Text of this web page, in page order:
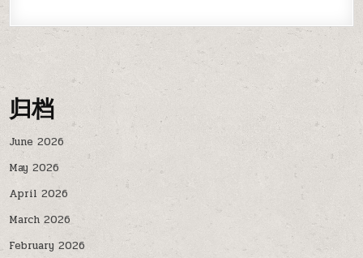
归档
June 2026
May 2026
April 2026
March 2026
February 2026